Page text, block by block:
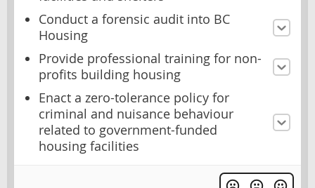
Conduct a forensic audit into BC
Housing
Provide professional training for non-
profits building housing
Enact a zero-tolerance policy for
criminal and nuisance behaviour
related to government-funded
housing facilities